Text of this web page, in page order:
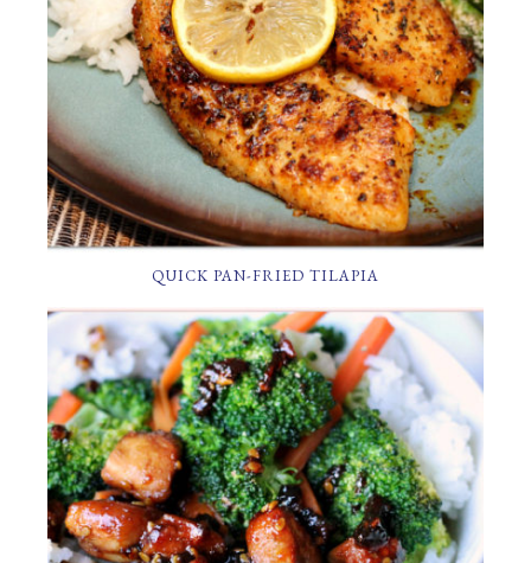
QUICK PAN-FRIED TILAPIA